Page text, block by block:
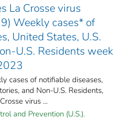
La Crosse virus
Weekly cases* of
United States, U.S.
U.S. Residents week
cases of notifiable diseases,
and Non-U.S. Residents,
virus ...
and Prevention (U.S.).